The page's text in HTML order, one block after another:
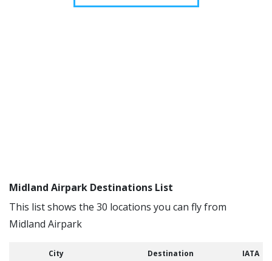
Midland Airpark Destinations List
This list shows the 30 locations you can fly from
Midland Airpark
City Destination IATA